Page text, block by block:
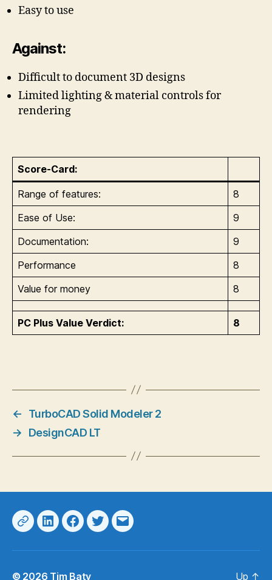
Easy to use
Against:
Difficult to document 3D designs
Limited lighting & material controls for
rendering
Score-Card:
Range of features:
8
Ease of Use:
9
Documentation:
9
Performance
8
Value for money
8
PC Plus Value Verdict: 8
←
TurboCAD Solid Modeler 2
→
DesignCAD LT
Web LinkedInFacebook
TwitterEmail
© 2026 Tim Baty Up ↑